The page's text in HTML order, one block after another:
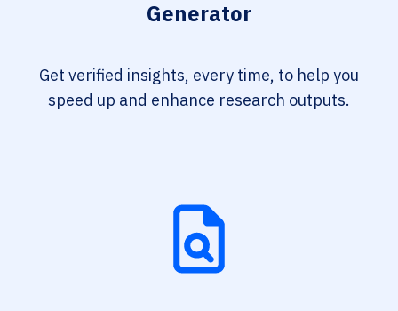
Generator
Get verified insights, every time, to help you
speed up and enhance research outputs.